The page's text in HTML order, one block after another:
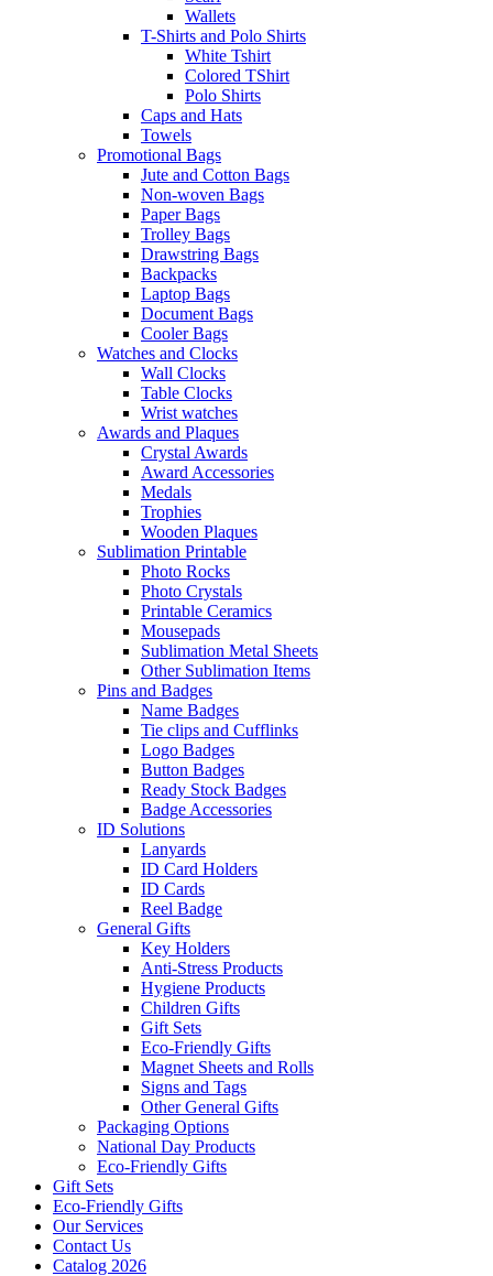
Wallets
T-Shirts and Polo Shirts
White Tshirt
Colored TShirt
Polo Shirts
Caps and Hats
Towels
Promotional Bags
Jute and Cotton Bags
Non-woven Bags
Paper Bags
Trolley Bags
Drawstring Bags
Backpacks
Laptop Bags
Document Bags
Cooler Bags
Watches and Clocks
Wall Clocks
Table Clocks
Wrist watches
Awards and Plaques
Crystal Awards
Award Accessories
Medals
Trophies
Wooden Plaques
Sublimation Printable
Photo Rocks
Photo Crystals
Printable Ceramics
Mousepads
Sublimation Metal Sheets
Other Sublimation Items
Pins and Badges
Name Badges
Tie clips and Cufflinks
Logo Badges
Button Badges
Ready Stock Badges
Badge Accessories
ID Solutions
Lanyards
ID Card Holders
ID Cards
Reel Badge
General Gifts
Key Holders
Anti-Stress Products
Hygiene Products
Children Gifts
Gift Sets
Eco-Friendly Gifts
Magnet Sheets and Rolls
Signs and Tags
Other General Gifts
Packaging Options
National Day Products
Eco-Friendly Gifts
Gift Sets
Eco-Friendly Gifts
Our Services
Contact Us
Catalog 2026